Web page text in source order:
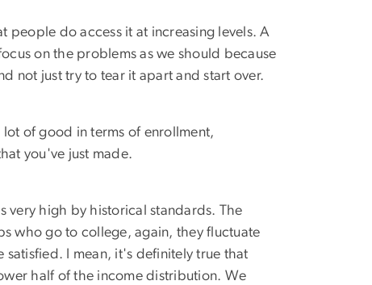
people do access it at increasing levels. A
on the problems as we should because
not just try to tear it apart and start over.
of good in terms of enrollment,
you've just made.
very high by historical standards. The
who go to college, again, they fluctuate
satisfied. I mean, it's definitely true that
half of the income distribution. We